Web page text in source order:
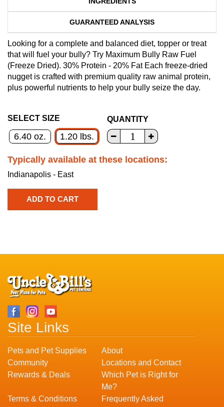
GUARANTEED ANALYSIS
Looking for a complete and balanced diet, topper or treat
that will fuel your bully? Try Maximum Bully Raw Fuel
(Freeze Dried). 30% Protein - 20% Fat Each freeze-dried
nugget is crafted with premium quality raw animal protein,
plus powerful nutrients to help your bully seize the day.
SELECT SIZE
6.40 oz. 1.20 lbs.
QUANTITY
Typically available at these locations:
Indianapolis - East
Site Links
Pets and Pet Supplies
About
Community
Locations and Contact
Rewards & Deals
Which Pet is Right for
Me?
Terms & Conditions
Frequently Asked